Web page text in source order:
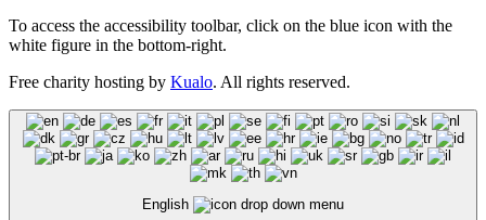
To access the accessibility toolbar, click on the blue icon with the
white figure in the bottom-right.
Free charity hosting by Kualo. All rights reserved.
English